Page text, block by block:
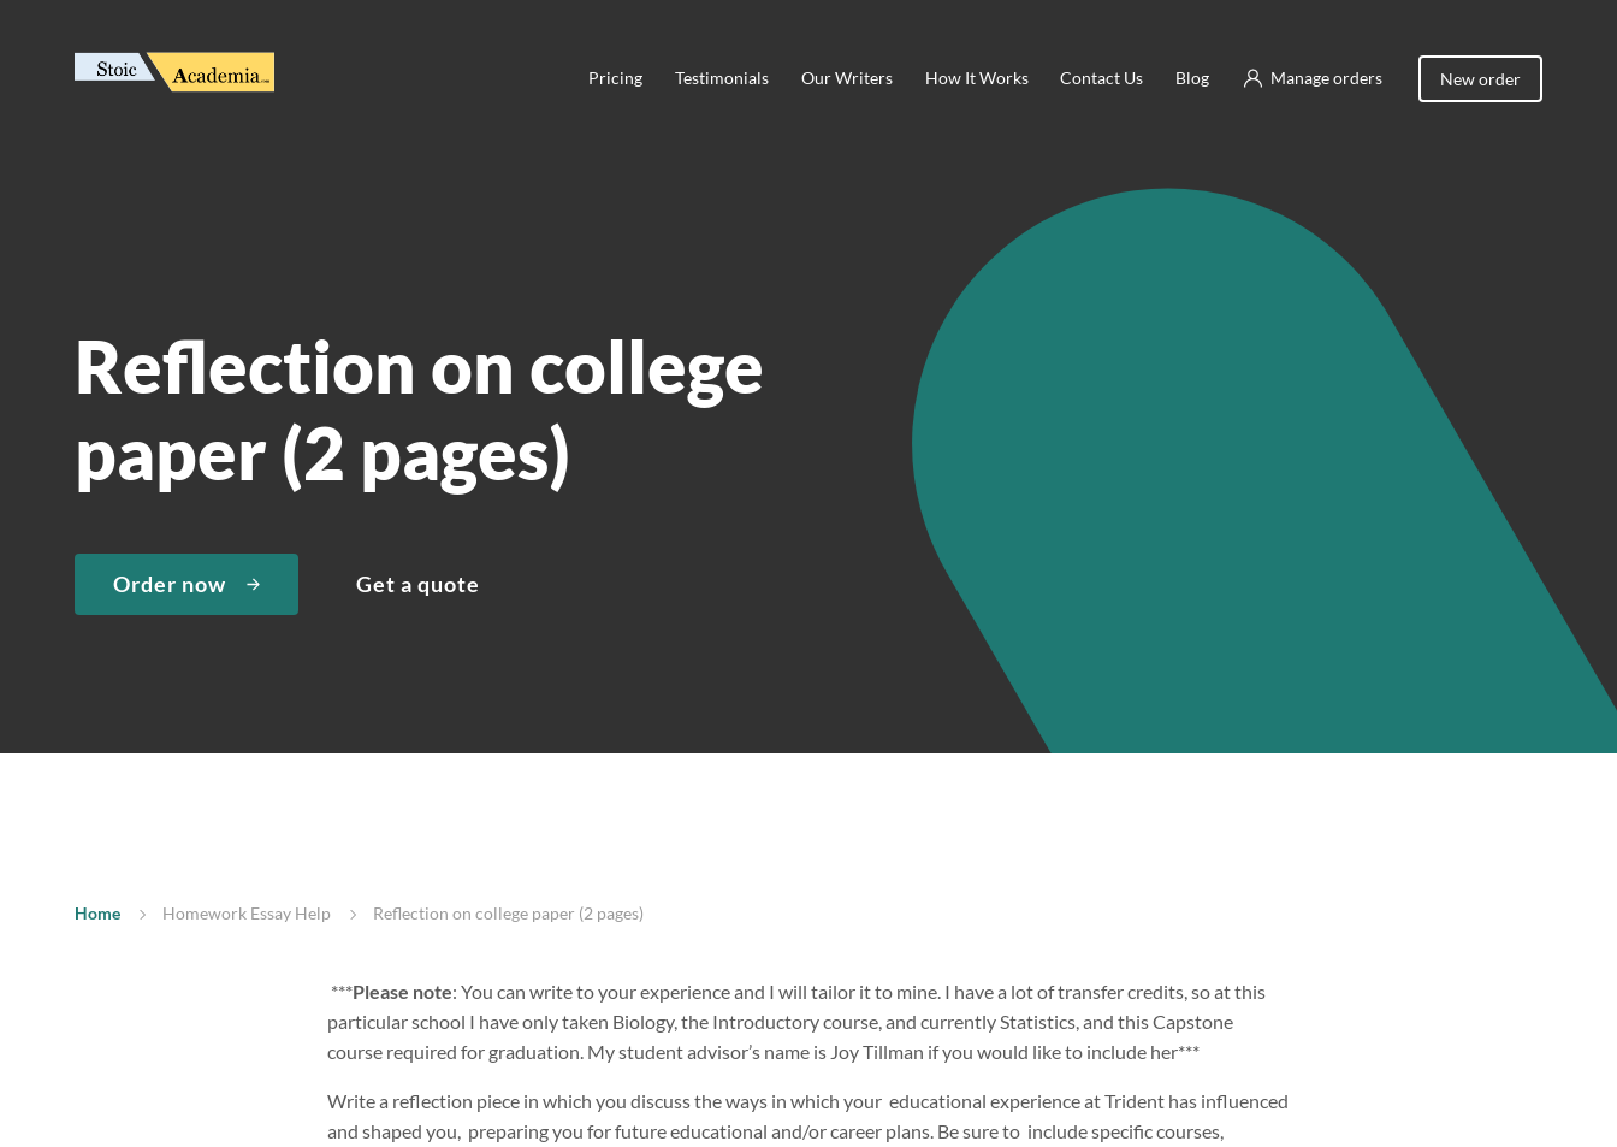
Manage orders New order
Pricing Testimonials Our Writers How It Works Contact Us Blog
Reflection on college
paper (2 pages)
Order now Get a quote
Home Homework Essay Help Reflection on college paper (2 pages)
***Please note: You can write to your experience and I will tailor it to mine. I have a lot of transfer credits, so at this
particular school I have only taken Biology, the Introductory course, and currently Statistics, and this Capstone
course required for graduation. My student advisor’s name is Joy Tillman if you would like to include her***
Write a reflection piece in which you discuss the ways in which your educational experience at Trident has influenced
and shaped you, preparing you for future educational and/or career plans. Be sure to include specific courses,